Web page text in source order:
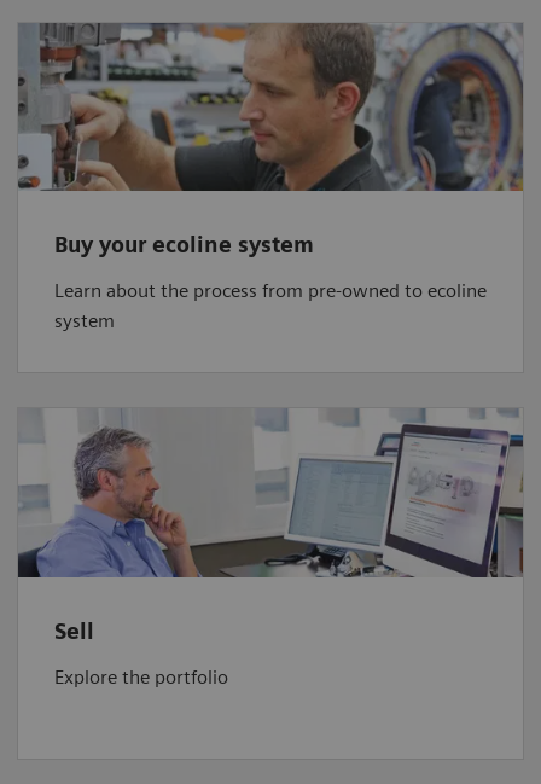
Buy your ecoline system
Learn about the process from pre-owned to ecoline
system
Sell
Explore the portfolio